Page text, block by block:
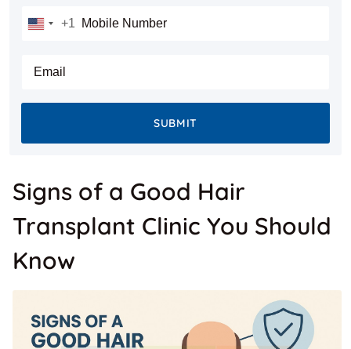
Mobile Number
United
+1
+1
E-mail
SUBMIT
Signs of a Good Hair
Transplant Clinic You Should
Know